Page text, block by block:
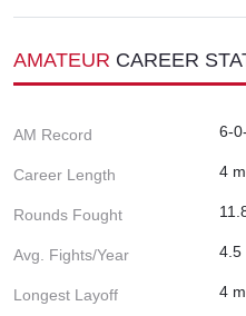
AMATEUR CAREER
AM Record 6-
Career Length 4
Rounds Fought
Avg. Fights/Year 4.5
Longest Layoff 4